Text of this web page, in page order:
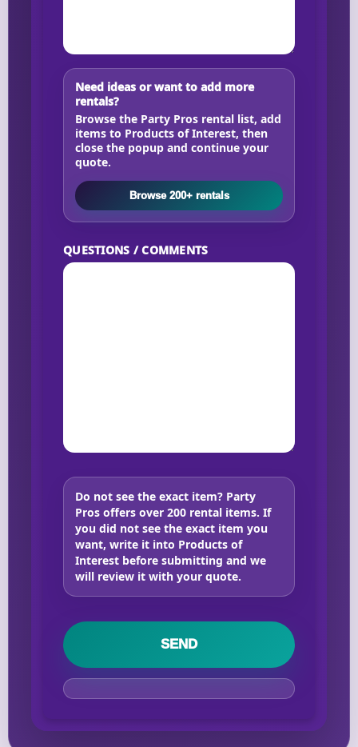
Need ideas or want to add more
rentals?
Browse the Party Pros rental list, add
items to Products of Interest, then
close the popup and continue your
quote.
Browse 200+ rentals
QUESTIONS / COMMENTS
Do not see the exact item? Party
Pros offers over 200 rental items. If
you did not see the exact item you
want, write it into Products of
Interest before submitting and we
will review it with your quote.